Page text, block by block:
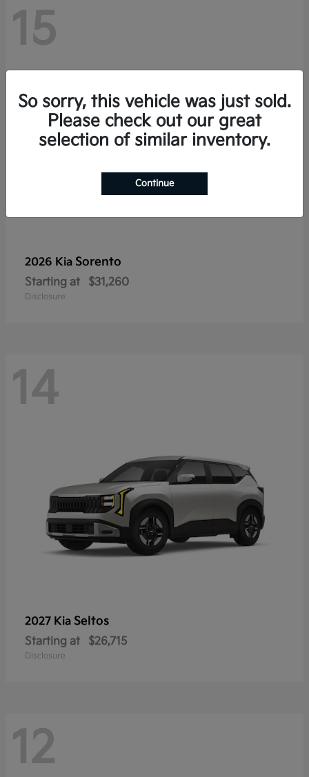
15
2026 Kia Sorento
Starting at $31,260
Disclosure
14
2027 Kia Seltos
Starting at $26,715
Disclosure
12
So sorry, this vehicle was just sold.
Please check out our great
selection of similar inventory.
Continue